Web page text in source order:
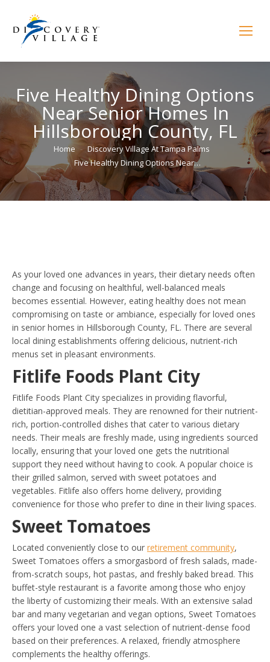
Five Healthy Dining Options
Near Senior Homes In
Hillsborough County, FL
You are here:Home
Discovery Village At Tampa Palms
Five Healthy Dining Options Near…
As your loved one advances in years, their dietary needs often
change and focusing on healthful, well-balanced meals
becomes essential. However, eating healthy does not mean
compromising on taste or ambiance, especially for loved ones
in senior homes in Hillsborough County, FL. There are several
local dining establishments offering delicious, nutrient-rich
menus set in pleasant environments.
Fitlife Foods Plant City
Fitlife Foods Plant City specializes in providing flavorful,
dietitian-approved meals. They are renowned for their nutrient-
rich, portion-controlled dishes that cater to various dietary
needs. Their meals are freshly made, using ingredients sourced
locally, ensuring that your loved one gets the nutritional
support they need without having to cook. A popular choice is
their grilled salmon, served with sweet potatoes and
vegetables. Fitlife also offers home delivery, providing
convenience for those who prefer to dine in their living spaces.
Sweet Tomatoes
Located conveniently close to our retirement community,
Sweet Tomatoes offers a smorgasbord of fresh salads, made-
from-scratch soups, hot pastas, and freshly baked bread. This
buffet-style restaurant is a favorite among those who enjoy
the liberty of customizing their meals. With an extensive salad
bar and many vegetarian and vegan options, Sweet Tomatoes
offers your loved one a vast selection of nutrient-dense food
based on their preferences. A relaxed, friendly atmosphere
complements the healthy offerings.